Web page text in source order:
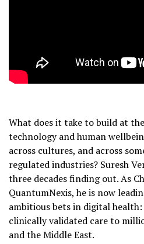
What does it take to build at
technology and human
across cultures, and across
regulated industries? Suresh
three decades finding out. As
QuantumNexis, he is now
ambitious bets in digital
clinically validated care to
and the Middle East.